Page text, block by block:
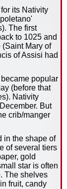
its Nativity
The first
to 1025 and
Mary of
of Assisi had
popular
(before that
Nativity
But
crib/manger
in the shape of
of several tiers
gold
star is often
The shelves
fruit, candy